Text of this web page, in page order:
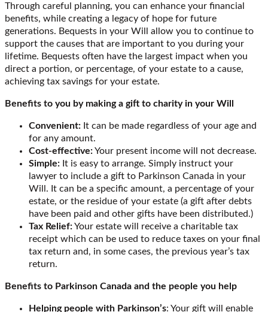
Through careful planning, you can enhance your financial
benefits, while creating a legacy of hope for future
generations. Bequests in your Will allow you to continue to
support the causes that are important to you during your
lifetime. Bequests often have the largest impact when you
direct a portion, or percentage, of your estate to a cause,
achieving tax savings for your estate.
Benefits to you by making a gift to charity in your Will
Convenient: It can be made regardless of your age and
for any amount.
Cost-effective:Your present income will not decrease.
Simple: It is easy to arrange. Simply instruct your
lawyer to include a gift to Parkinson Canada in your
Will. It can be a specific amount, a percentage of your
estate, or the residue of your estate (a gift after debts
have been paid and other gifts have been distributed.)
Tax Relief:Your estate will receive a charitable tax
receipt which can be used to reduce taxes on your final
tax return and, in some cases, the previous year’s tax
return.
Benefits to Parkinson Canada and the people you help
Helping people with Parkinson’s: Your gift will enable